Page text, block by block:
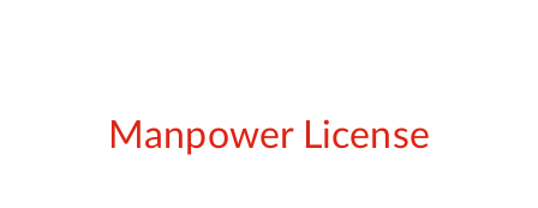
Manpower License